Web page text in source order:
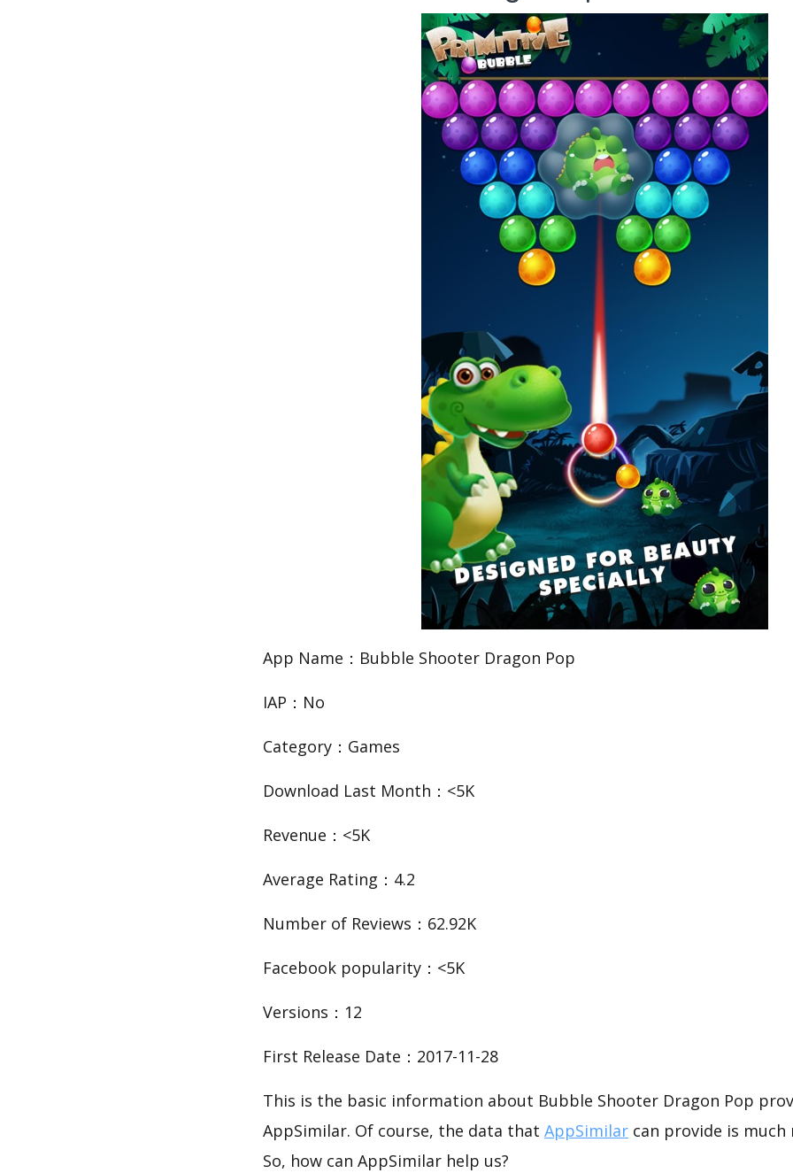
App Name：Bubble Shooter Dragon Pop
IAP：No
Category：Games
Download Last Month：<5K
Revenue：<5K
Average Rating：4.2
Number of Reviews：62.92K
Facebook popularity：<5K
Versions：12
First Release Date：2017-11-28
This is the basic information about Bubble Shooter Dragon Pop
AppSimilar. Of course, the data that AppSimilar can provide is
So, how can AppSimilar help us?